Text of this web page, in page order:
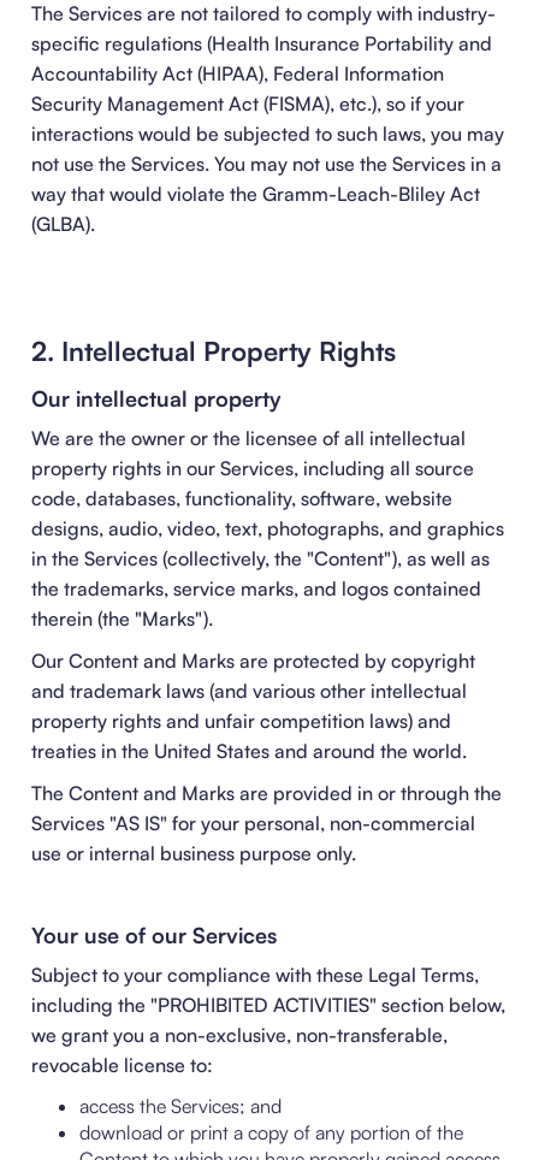
The Services are not tailored to comply with industry-
specific regulations (Health Insurance Portability and
Accountability Act (HIPAA), Federal Information
Security Management Act (FISMA), etc.), so if your
interactions would be subjected to such laws, you may
not use the Services. You may not use the Services in a
way that would violate the Gramm-Leach-Bliley Act
(GLBA).
2. Intellectual Property Rights
Our intellectual property
We are the owner or the licensee of all intellectual
property rights in our Services, including all source
code, databases, functionality, software, website
designs, audio, video, text, photographs, and graphics
in the Services (collectively, the "Content"), as well as
the trademarks, service marks, and logos contained
therein (the "Marks").
Our Content and Marks are protected by copyright
and trademark laws (and various other intellectual
property rights and unfair competition laws) and
treaties in the United States and around the world.
The Content and Marks are provided in or through the
Services "AS IS" for your personal, non-commercial
use or internal business purpose only.
Your use of our Services
Subject to your compliance with these Legal Terms,
including the "PROHIBITED ACTIVITIES" section below,
we grant you a non-exclusive, non-transferable,
revocable license to:
access the Services; and
download or print a copy of any portion of the